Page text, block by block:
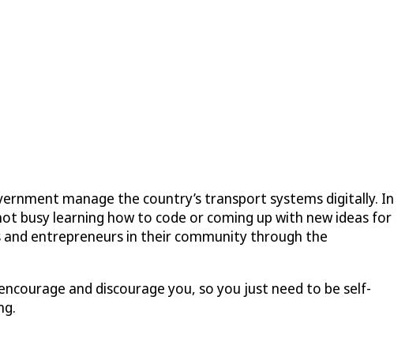
manage the country’s transport systems digitally. In
busy learning how to code or coming up with new ideas for
entrepreneurs in their community through the
and discourage you, so you just need to be self-